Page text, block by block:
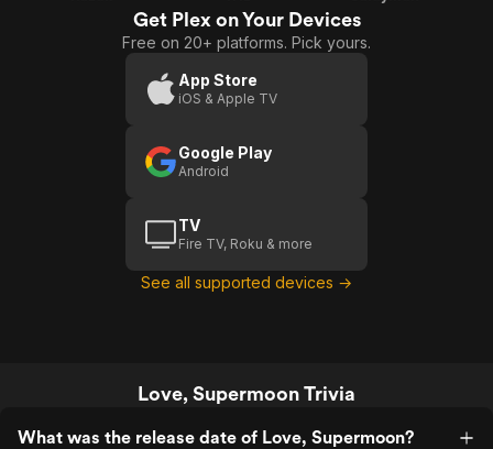
Get Plex on Your Devices
Free on 20+ platforms. Pick yours.
App Store
iOS & Apple TV
Google Play
Android
TV
Fire TV, Roku & more
See all supported devices →
Love, Supermoon Trivia
What was the release date of Love, Supermoon?